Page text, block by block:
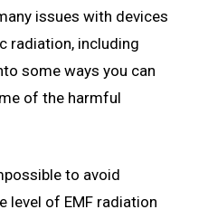
issues with devices
radiation, including
some ways you can
of the harmful
to avoid
level of EMF radiation